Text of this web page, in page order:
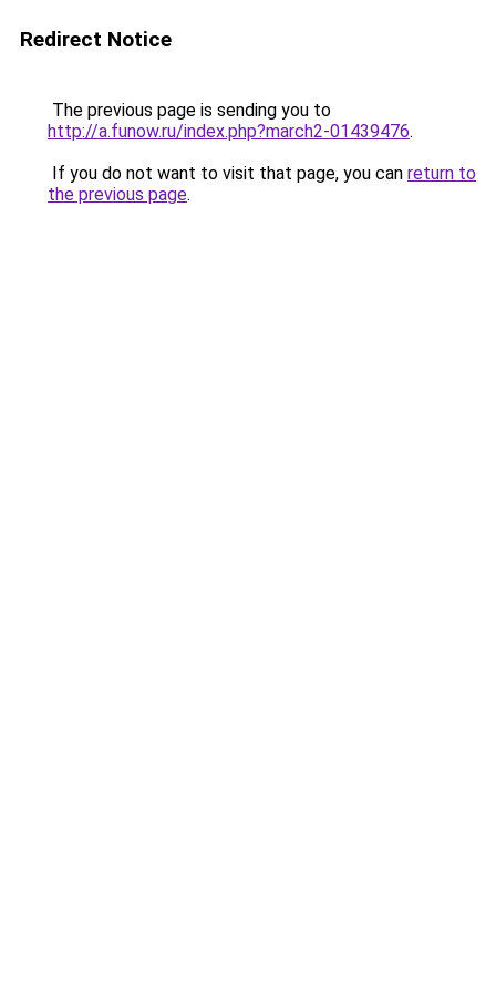
Redirect Notice
The previous page is sending you to
http://a.funow.ru/index.php?march2-01439476.
If you do not want to visit that page, you can return to
the previous page.